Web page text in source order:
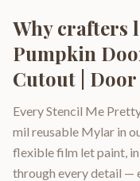
Why crafters
Pumpkin
Cutout |
Every Stencil Me
mil reusable Mylar in
flexible film let paint,
through every detail —